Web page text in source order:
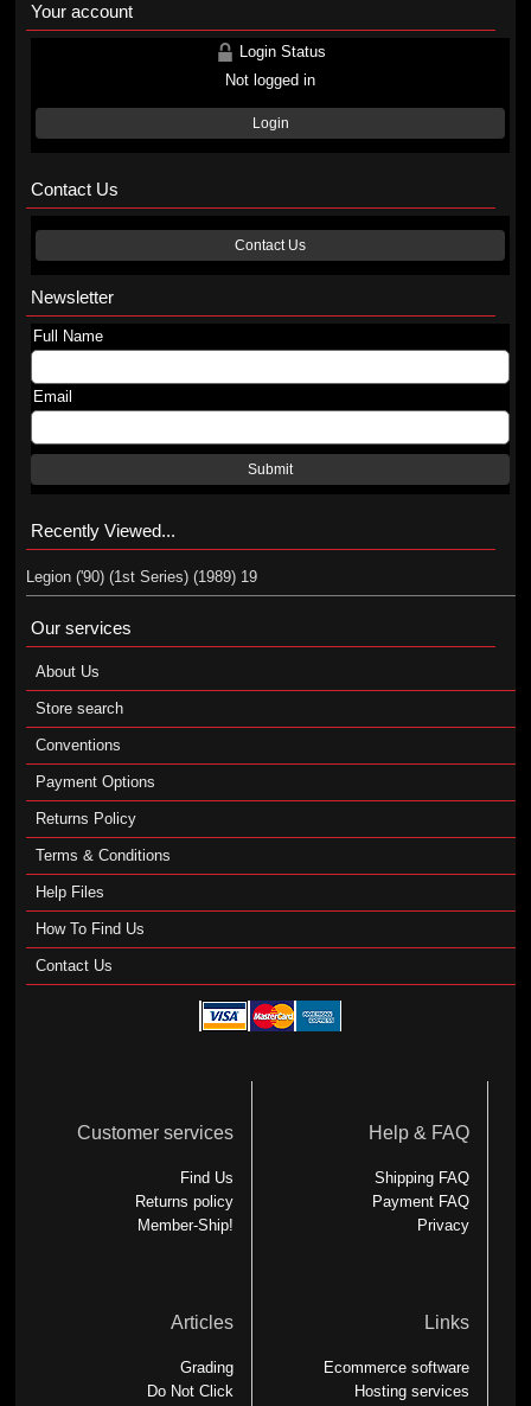
Your account
Login Status
Not logged in
Login
Contact Us
Contact Us
Newsletter
Full Name
Email
Submit
Recently Viewed...
Legion ('90) (1st Series) (1989) 19
Our services
About Us
Store search
Conventions
Payment Options
Returns Policy
Terms & Conditions
Help Files
How To Find Us
Contact Us
Customer services
Find Us
Returns policy
Member-Ship!
Help & FAQ
Shipping FAQ
Payment FAQ
Privacy
Articles
Grading
Do Not Click
Links
Ecommerce software
Hosting services